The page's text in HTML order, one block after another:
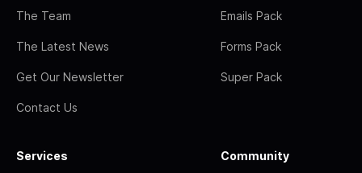
The Team
The Latest News
Get Our Newsletter
Contact Us
Emails Pack
Forms Pack
Super Pack
Services Community